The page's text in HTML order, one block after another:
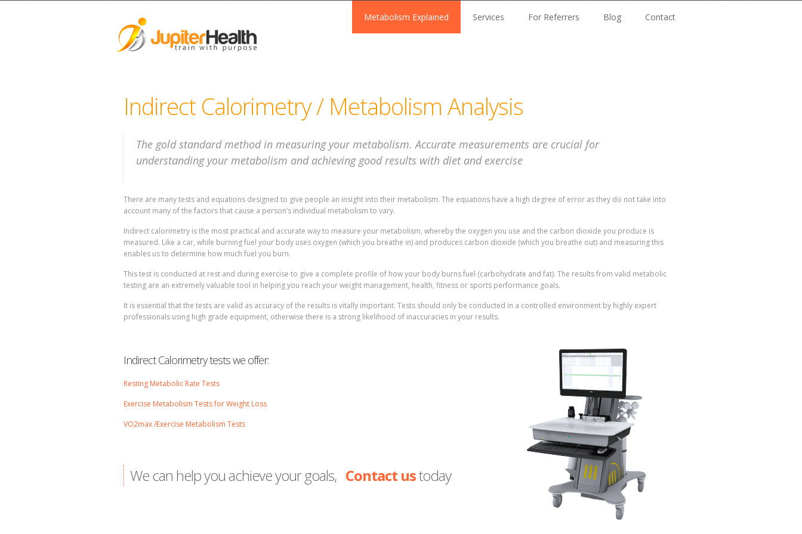
Metabolism Explained Services For Referrers Blog Contact
Indirect Calorimetry / Metabolism Analysis
The gold standard method in measuring your metabolism. Accurate measurements are crucial for
understanding your metabolism and achieving good results with diet and exercise
There are many tests and equations designed to give people an insight into their metabolism. The equations have a high degree of error as they do not take into
account many of the factors that cause a person’s individual metabolism to vary.
Indirect calorimetry is the most practical and accurate way to measure your metabolism, whereby the oxygen you use and the carbon dioxide you produce is
measured. Like a car, while burning fuel your body uses oxygen (which you breathe in) and produces carbon dioxide (which you breathe out) and measuring this
enables us to determine how much fuel you burn.
This test is conducted at rest and during exercise to give a complete profile of how your body burns fuel (carbohydrate and fat). The results from valid metabolic
testing are an extremely valuable tool in helping you reach your weight management, health, fitness or sports performance goals.
It is essential that the tests are valid as accuracy of the results is vitally important. Tests should only be conducted in a controlled environment by highly expert
professionals using high grade equipment, otherwise there is a strong likelihood of inaccuracies in your results.
Indirect Calorimetry tests we offer:
Resting Metabolic Rate Tests
Exercise Metabolism Tests for Weight Loss
VO2max /Exercise Metabolism Tests
We can help you achieve your goals, Contact ustoday